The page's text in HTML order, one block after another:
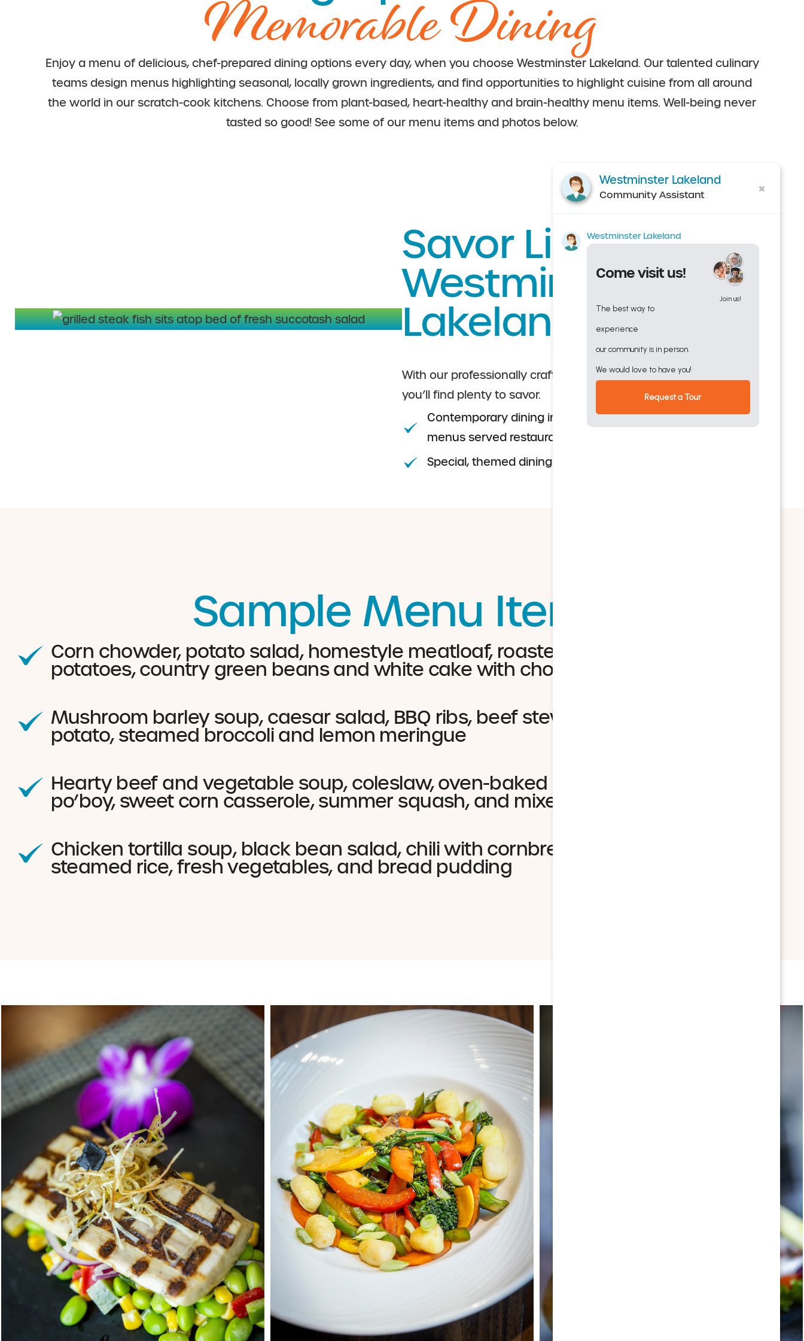
Memorable Dining
Enjoy a menu of delicious, chef-prepared dining options every day, when you choose Westminster Lakeland. Our talented culinary
teams design menus highlighting seasonal, locally grown ingredients, and find opportunities to highlight cuisine from all around
the world in our scratch-cook kitchens. Choose from plant-based, heart-healthy and brain-healthy menu items. Well-being never
tasted so good! See some of our menu items and photos below.
Savor Life at
Westminster
Lakeland
With our professionally crafted menus and choice of dining venues,
you’ll find plenty to savor.
Contemporary dining in a lakefront venue, where seasonal
menus served restaurant-style for breakfast, lunch and dinner
Special, themed dining events with entertainment
Sample Menu Items
Corn chowder, potato salad, homestyle meatloaf, roasted turkey, mashed
potatoes, country green beans and white cake with chocolate icing
Mushroom barley soup, caesar salad, BBQ ribs, beef stew with a biscuit, baked
potato, steamed broccoli and lemon meringue
Hearty beef and vegetable soup, coleslaw, oven-baked BBQ chicken, fried shrimp
po’boy, sweet corn casserole, summer squash, and mixed berry crisp
Chicken tortilla soup, black bean salad, chili with cornbread, shrimp scampi,
steamed rice, fresh vegetables, and bread pudding
Westminster Lakeland
Community Assistant
Westminster Lakeland
Come visit us!
The best way to
experience
our community is in person.
We would love to have you!
Join us!
Request a Tour